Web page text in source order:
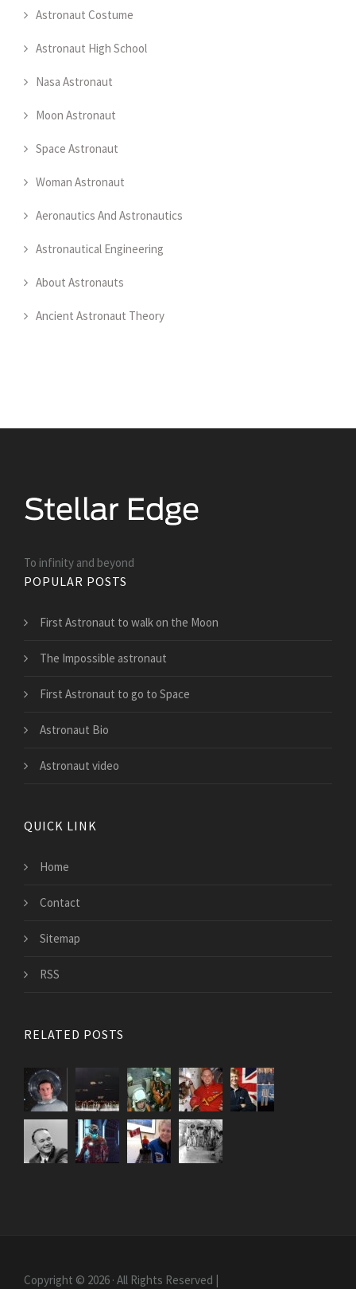
Astronaut Costume
Astronaut High School
Nasa Astronaut
Moon Astronaut
Space Astronaut
Woman Astronaut
Aeronautics And Astronautics
Astronautical Engineering
About Astronauts
Ancient Astronaut Theory
To infinity and beyond
POPULAR POSTS
First Astronaut to walk on the Moon
The Impossible astronaut
First Astronaut to go to Space
Astronaut Bio
Astronaut video
QUICK LINK
Home
Contact
Sitemap
RSS
RELATED POSTS
Copyright © 2026 · All Rights Reserved |